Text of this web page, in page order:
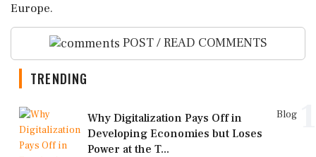
Europe.
POST / READ COMMENTS
TRENDING
Blog
Why Digitalization Pays Off in
Developing Economies but Loses
Power at the T...